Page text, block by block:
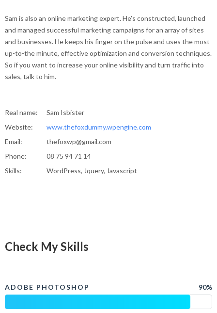
Sam is also an online marketing expert. He’s constructed, launched
and managed successful marketing campaigns for an array of sites
and businesses. He keeps his finger on the pulse and uses the most
up-to-the minute, effective optimization and conversion techniques.
So if you want to increase your online visibility and turn traffic into
sales, talk to him.
Real name:
Sam Isbister
Website:
www.thefoxdummy.wpengine.com
Email:
thefoxwp@gmail.com
Phone:
08 75 94 71 14
Skills:
WordPress, Jquery, Javascript
Check My Skills
ADOBE PHOTOSHOP 90%